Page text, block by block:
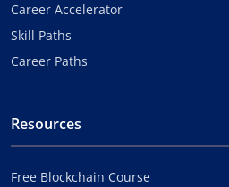
Career Accelerator
Skill Paths
Career Paths
Resources
Free Blockchain Course